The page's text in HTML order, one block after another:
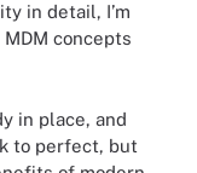
in detail, I’m
concepts
in place, and
to perfect, but